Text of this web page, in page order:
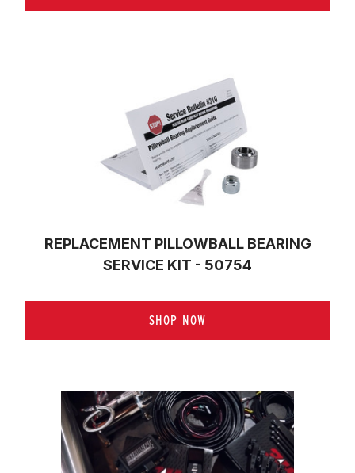
REPLACEMENT PILLOWBALL BEARING
SERVICE KIT - 50754
SHOP NOW